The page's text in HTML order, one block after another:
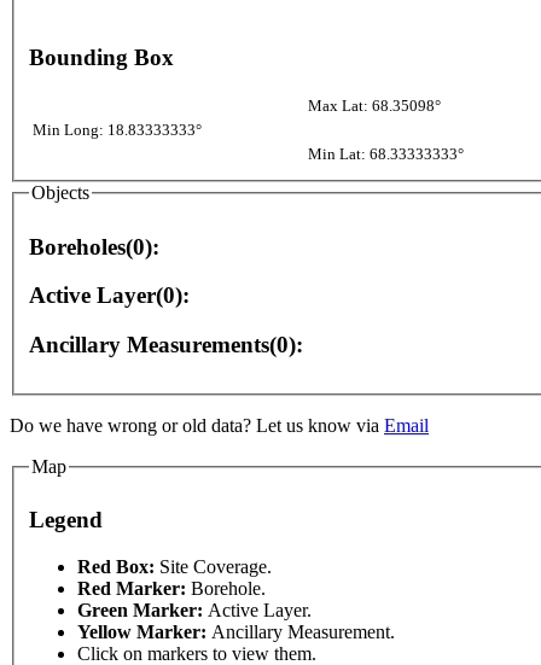
Bounding Box
Max Lat: 68.35098°
Min Long: 18.83333333°
Min Lat: 68.33333333°
Objects
Boreholes(0):
Active Layer(0):
Ancillary Measurements(0):
Do we have wrong or old data? Let us know via Email
Map
purposes only For development purposes only
Legend
Red Box: Site Coverage.
Red Marker: Borehole.
Green Marker: Active Layer.
Yellow Marker: Ancillary Measurement.
Click on markers to view them.